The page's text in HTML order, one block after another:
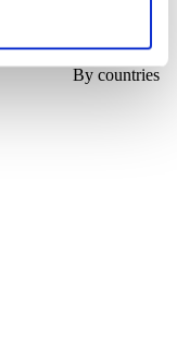
By countries